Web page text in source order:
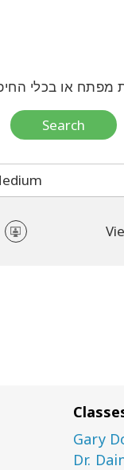
מפתח או בכלי
Search
Gary
Dr.